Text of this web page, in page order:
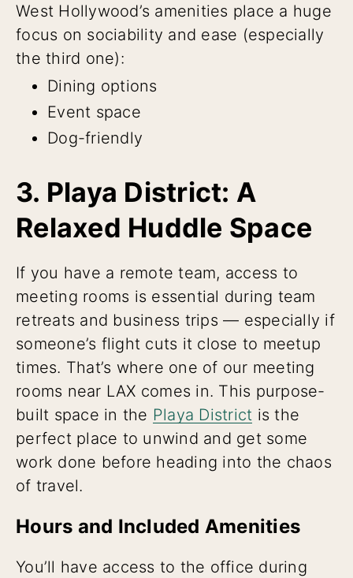
West Hollywood’s amenities place a huge
focus on sociability and ease (especially
the third one):
Dining options
Event space
Dog-friendly
3. Playa District: A
Relaxed Huddle Space
If you have a remote team, access to
meeting rooms is essential during team
retreats and business trips — especially if
someone’s flight cuts it close to meetup
times. That’s where one of our meeting
rooms near LAX comes in. This purpose-
built space in the Playa District is the
perfect place to unwind and get some
work done before heading into the chaos
of travel.
Hours and Included Amenities
You’ll have access to the office during